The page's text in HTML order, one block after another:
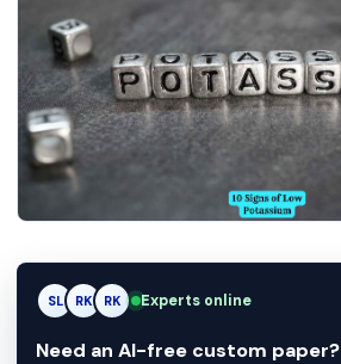
SL RK AM Experts online
Need an AI-free custom paper?